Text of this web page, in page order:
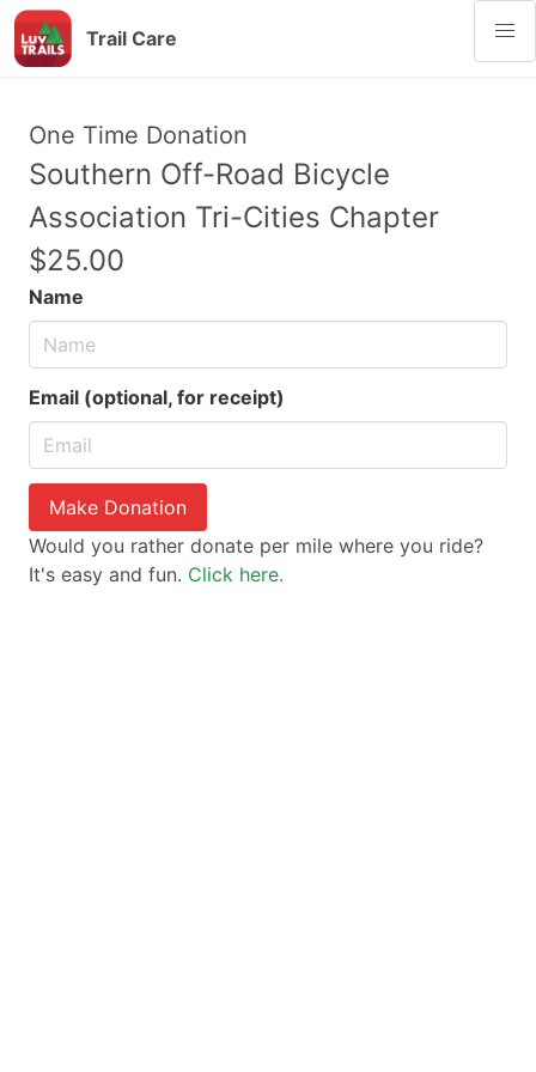
Trail Care
One Time Donation
Southern Off-Road Bicycle
Association Tri-Cities Chapter
$25.00
Name
Email (optional, for receipt)
Make Donation
Would you rather donate per mile where you ride?
It's easy and fun. Click here.